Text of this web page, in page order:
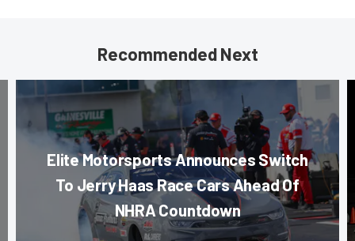
Recommended Next
Elite Motorsports Announces Switch
To Jerry Haas Race Cars Ahead Of
NHRA Countdown